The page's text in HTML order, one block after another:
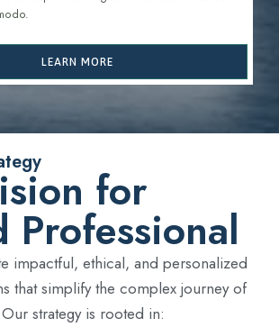
LEARN MORE
for
Professional
impactful, ethical, and personalized
that simplify the complex journey of
strategy is rooted in: